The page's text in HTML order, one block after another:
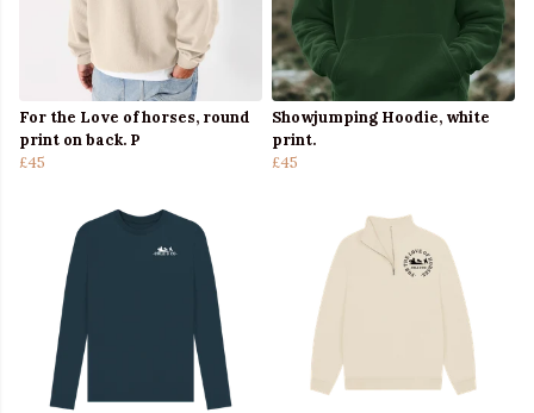
For the Love of horses, round
print on back. P
£45
Showjumping Hoodie, white
print.
£45